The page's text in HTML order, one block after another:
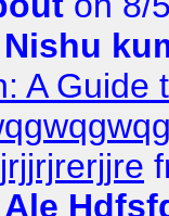
Nishu
A Guide
Ale